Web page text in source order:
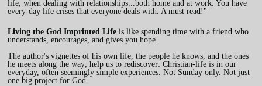
life, when dealing with relationships...both home and at work. You have
every-day life crises that everyone deals with. A must read!"
Living the God Imprinted Lifeis like spending time with a friend who
understands, encourages, and gives you hope.
The author's vignettes of his own life, the people he knows, and the ones
he meets along the way; help us to rediscover: Christian-life is in our
everyday, often seemingly simple experiences. Not Sunday only. Not just
one big project for God.